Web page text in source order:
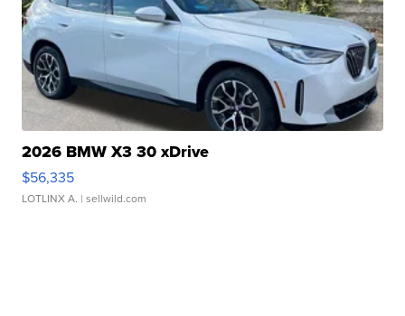
2026 BMW X3 30 xDrive
$56,335
LOTLINX A. | sellwild.com